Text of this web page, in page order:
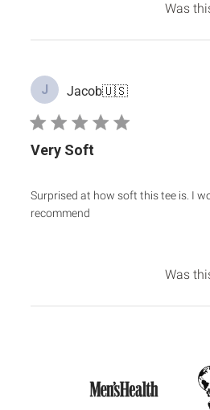
Was
J Jacob🇺🇸
Very Soft
Surprised at how soft this tee is. I
recommend
Was